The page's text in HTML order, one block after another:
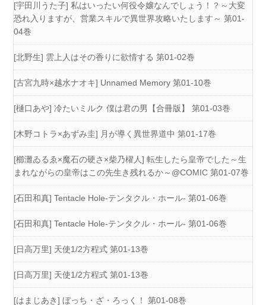
[宇田川うた子] 私はいったい何役令嬢なんでしょう！？～大変
恐れ入りますが、営業スキルで異世界攻略いたします～ 第01-
04巻
[北野生] 雲上人はその香りに欲情する 第01-02巻
[古宮九時×越水ナオキ] Unnamed Memory 第01-10巻
[樋口あや] 冷たいミルク 僕は君の男【合冊版】 第01-03巻
[木野コトラ×あずみ圭] 月が導く異世界道中 第01-17巻
[櫛灘ゐるゑ×魔石の硬さ×柴乃櫂人] 転生したら皇帝でした～生
まれながらの皇帝はこの先生き残れるか～@COMIC 第01-07巻
[石田和真] Tentacle Hole-テンタクル・ホール- 第01-06巻
[石田和真] Tentacle Hole-テンタクル・ホール- 第01-06巻
[日高万里] 天使1/2方程式 第01-13巻
[日高万里] 天使1/2方程式 第01-13巻
[はまじあき] ぼっち・ざ・ろっく！ 第01-08巻